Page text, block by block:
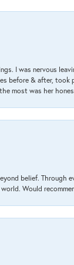
I was nervous
before & after,
most was her
belief.
Would